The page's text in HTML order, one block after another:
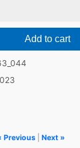
Add to cart
Previous| Next »